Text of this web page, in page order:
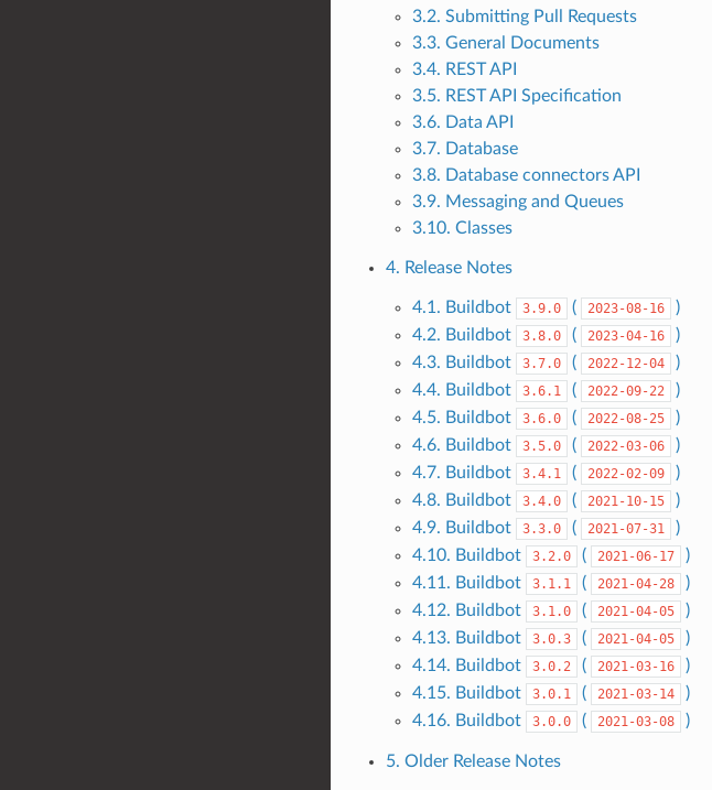
3.2. Submitting Pull Requests
3.3. General Documents
3.4. REST API
3.5. REST API Specification
3.6. Data API
3.7. Database
3.8. Database connectors API
3.9. Messaging and Queues
3.10. Classes
4. Release Notes
4.1. Buildbot 3.9.0 ( 2023-08-16
)
4.2. Buildbot
3.8.0 ( 2023-04-16
)
4.3. Buildbot
3.7.0 ( 2022-12-04
)
4.4. Buildbot
3.6.1 ( 2022-09-22
)
4.5. Buildbot
3.6.0 ( 2022-08-25
)
4.6. Buildbot
3.5.0 ( 2022-03-06
)
4.7. Buildbot
3.4.1 ( 2022-02-09
)
4.8. Buildbot
3.4.0 ( 2021-10-15
)
4.9. Buildbot
3.3.0 ( 2021-07-31
)
4.10. Buildbot
3.2.0 ( 2021-06-17
)
4.11. Buildbot
3.1.1 ( 2021-04-28
)
4.12. Buildbot
3.1.0 ( 2021-04-05
)
4.13. Buildbot
3.0.3 ( 2021-04-05
)
4.14. Buildbot
3.0.2 ( 2021-03-16
)
4.15. Buildbot
3.0.1 ( 2021-03-14
)
4.16. Buildbot
3.0.0 ( 2021-03-08 )
5. Older Release Notes